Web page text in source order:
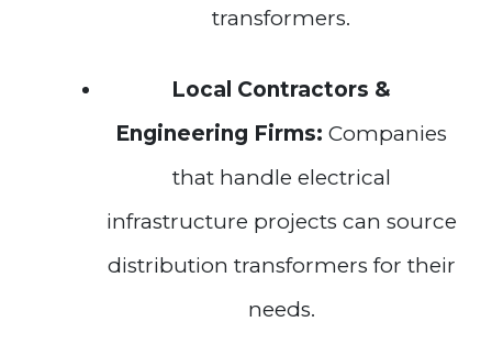
transformers.
Local Contractors &
Engineering Firms: Companies
that handle electrical
infrastructure projects can source
distribution transformers for their
needs.